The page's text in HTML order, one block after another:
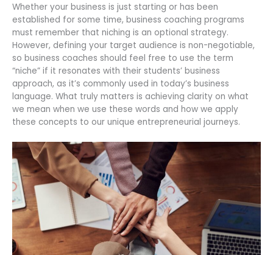
Whether your business is just starting or has been
established for some time, business coaching programs
must remember that niching is an optional strategy.
However, defining your target audience is non-negotiable,
so business coaches should feel free to use the term
“niche” if it resonates with their students’ business
approach, as it’s commonly used in today’s business
language. What truly matters is achieving clarity on what
we mean when we use these words and how we apply
these concepts to our unique entrepreneurial journeys.